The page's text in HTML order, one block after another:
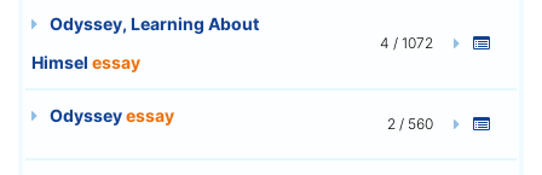
Odyssey, Learning About
Himsel essay
4 / 1072
Odysseyessay 2 / 560